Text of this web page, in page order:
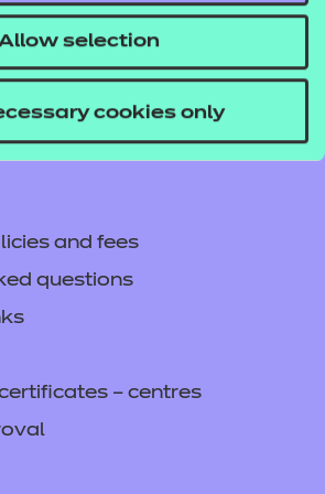
selection
cookies only
and fees
questions
– centres